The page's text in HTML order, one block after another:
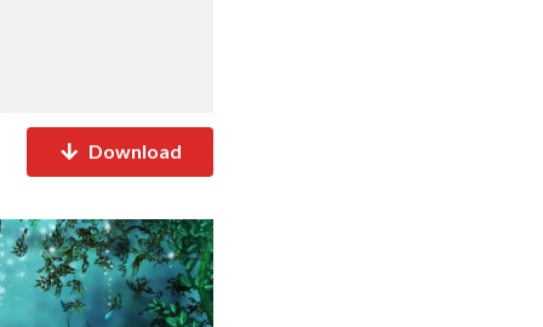
Download